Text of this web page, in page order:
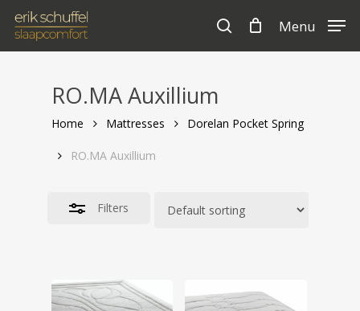
Skip
search
Menu
Cart Close
Cart
RO.MA Auxillium
Home Mattresses Dorelan Pocket Spring
RO.MA Auxillium
Filters